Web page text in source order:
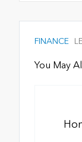
FINANCE
You May